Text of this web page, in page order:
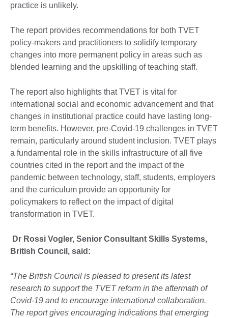
practice is unlikely.
The report provides recommendations for both TVET
policy-makers and practitioners to solidify temporary
changes into more permanent policy in areas such as
blended learning and the upskilling of teaching staff.
The report also highlights that TVET is vital for
international social and economic advancement and that
changes in institutional practice could have lasting long-
term benefits. However, pre-Covid-19 challenges in TVET
remain, particularly around student inclusion. TVET plays
a fundamental role in the skills infrastructure of all five
countries cited in the report and the impact of the
pandemic between technology, staff, students, employers
and the curriculum provide an opportunity for
policymakers to reflect on the impact of digital
transformation in TVET.
Dr Rossi Vogler, Senior Consultant Skills Systems,
British Council, said:
“The British Council is pleased to present its latest
research to support the TVET reform in the aftermath of
Covid-19 and to encourage international collaboration.
The report gives encouraging indications that emerging